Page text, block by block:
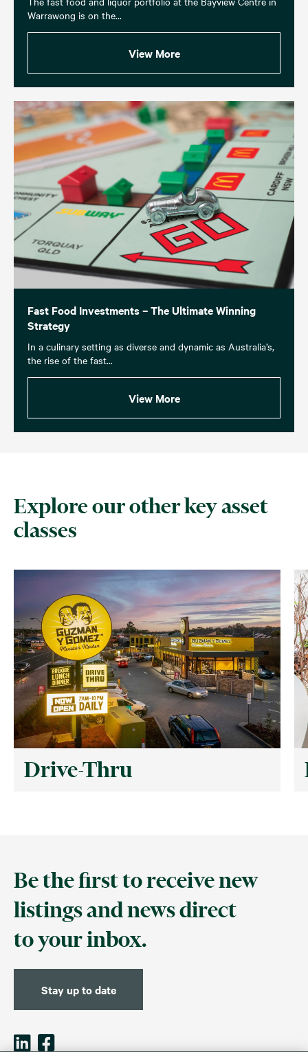
Warrawong is on the...
View More
Fast Food Investments – The Ultimate Winning
Strategy
In a culinary setting as diverse and dynamic as Australia’s,
the rise of the fast...
View More
Explore our other key asset
classes
Drive-Thru
Be the first to receive new
listings and news direct
to your inbox.
Stay up to date